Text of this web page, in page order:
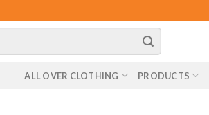
ALL OVER CLOTHING PRODUCTS